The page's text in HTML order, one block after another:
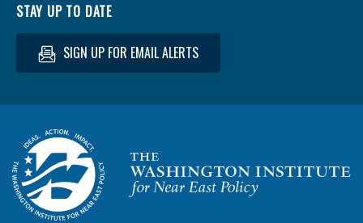
STAY UP TO DATE
SIGN UP FOR EMAIL ALERTS
Homepage